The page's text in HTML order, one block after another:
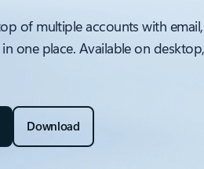
of multiple accounts with
one place. Available on
Download